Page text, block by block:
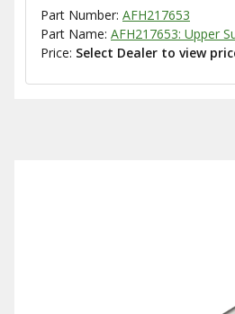
Part Number: AFH217653
Part Name: AFH217653: Upper
Price: Select Dealer to view